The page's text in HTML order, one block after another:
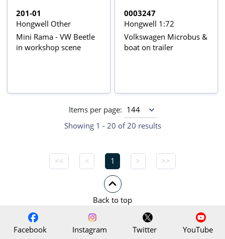
201-01
Hongwell Other
Mini Rama - VW Beetle
in workshop scene
0003247
Hongwell 1:72
Volkswagen Microbus &
boat on trailer
Items per page:
Showing 1 - 20 of 20 results
<< < 1 > >>
Back to top
Facebook Instagram Twitter YouTube